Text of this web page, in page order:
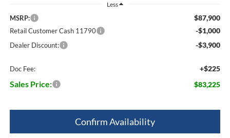
Less
MSRP: $87,900
Retail Customer Cash 11790 -$1,000
Dealer Discount: -$3,900
Doc Fee: +$225
Sales Price: $83,225
Confirm Availability